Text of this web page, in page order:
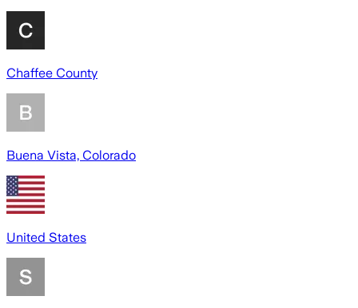
Chaffee County
Buena Vista, Colorado
United States